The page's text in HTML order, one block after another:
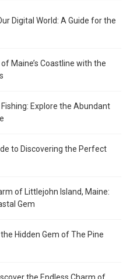
Digital World: A Guide for the
Maine’s Coastline with the
Explore the Abundant
to Discovering the Perfect
of Littlejohn Island, Maine:
Gem
Hidden Gem of The Pine